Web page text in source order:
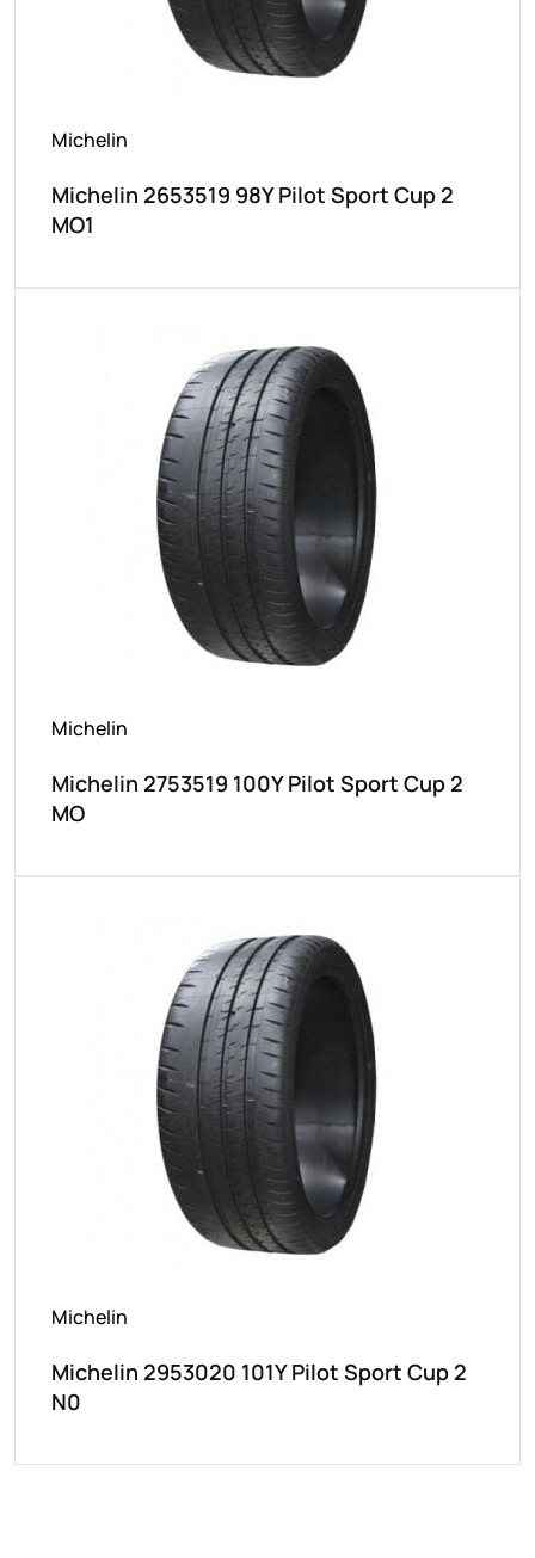
Michelin
Michelin 2653519 98Y Pilot Sport Cup 2
MO1
Michelin
Michelin 2753519 100Y Pilot Sport Cup 2
MO
Michelin
Michelin 2953020 101Y Pilot Sport Cup 2
N0